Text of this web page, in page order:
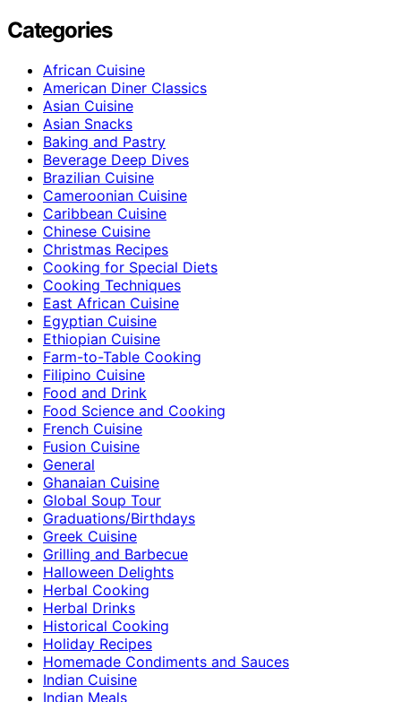
Categories
African Cuisine
American Diner Classics
Asian Cuisine
Asian Snacks
Baking and Pastry
Beverage Deep Dives
Brazilian Cuisine
Cameroonian Cuisine
Caribbean Cuisine
Chinese Cuisine
Christmas Recipes
Cooking for Special Diets
Cooking Techniques
East African Cuisine
Egyptian Cuisine
Ethiopian Cuisine
Farm-to-Table Cooking
Filipino Cuisine
Food and Drink
Food Science and Cooking
French Cuisine
Fusion Cuisine
General
Ghanaian Cuisine
Global Soup Tour
Graduations/Birthdays
Greek Cuisine
Grilling and Barbecue
Halloween Delights
Herbal Cooking
Herbal Drinks
Historical Cooking
Holiday Recipes
Homemade Condiments and Sauces
Indian Cuisine
Indian Meals